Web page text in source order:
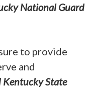
National Guard
to provide
and
Kentucky State